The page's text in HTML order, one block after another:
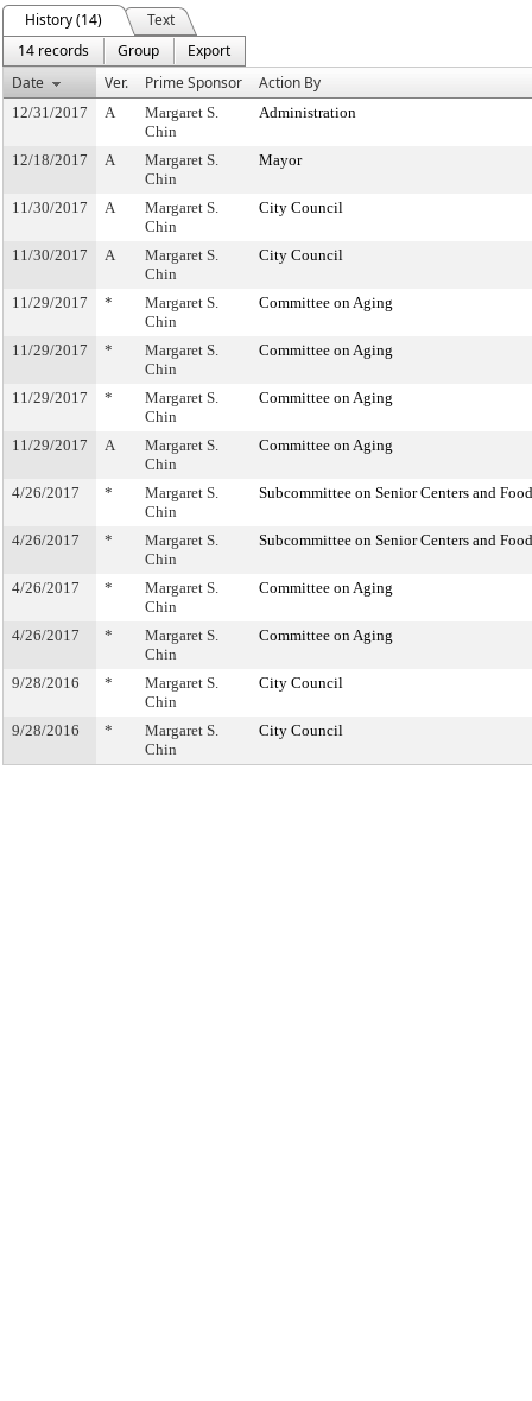
History (14)
Text
14 records
Group
Export
Date
Ver. Prime Sponsor Action By
12/31/2017 A
Margaret S.
Chin
Administration
12/18/2017 A
Margaret S.
Chin
Mayor
11/30/2017 A
Margaret S.
Chin
City Council
11/30/2017 A
Margaret S.
Chin
City Council
11/29/2017 *
Margaret S.
Chin
Committee on Aging
11/29/2017 *
Margaret S.
Chin
Committee on Aging
11/29/2017 *
Margaret S.
Chin
Committee on Aging
11/29/2017 A
Margaret S.
Chin
Committee on Aging
4/26/2017 *
Margaret S.
Chin
Subcommittee on Senior Centers and
4/26/2017 *
Margaret S.
Chin
Subcommittee on Senior Centers and
4/26/2017 *
Margaret S.
Chin
Committee on Aging
4/26/2017 *
Margaret S.
Chin
Committee on Aging
9/28/2016 *
Margaret S.
Chin
City Council
9/28/2016 *
Margaret S.
Chin
City Council